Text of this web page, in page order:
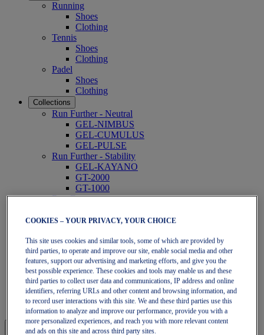
Running
Shoes
Clothing
Tennis
Shoes
Clothing
Padel
Shoes
Clothing
Collections
Run Further - Neutral
GEL-NIMBUS
GEL-CUMULUS
GEL-PULSE
Run Further - Stability
GEL-KAYANO
GT-2000
GT-1000
Run Faster
DYNABLAST
Trail Running
GEL-VENTURE
GEL-TRABUCO
GEL-SONOMA
SportStyle
GEL-QUANTUM
JAPAN S
COOKIES – YOUR PRIVACY, YOUR CHOICE
This site uses cookies and similar tools, some of which are provided by
third parties, to operate and improve our site, enable social media and other
features, support our advertising and marketing efforts, and give you the
best possible experience. These cookies and tools may enable us and these
third parties to collect user data and communications, IP address and online
identifiers, referring URLs and other content and browsing information, and
to record user interactions with this site. We and these third parties use this
information to analyze and improve our performance, provide you with a
more personalized experiences, and reach you with more relevant content
and ads on this site and across third party sites.